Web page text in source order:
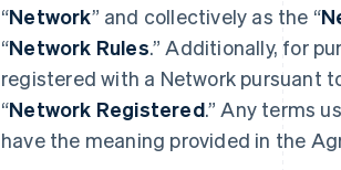
“Network” and collectively as the “
“Network Rules.” Additionally, for
registered with a Network pursuant
“Network Registered.” Any terms
have the meaning provided in the